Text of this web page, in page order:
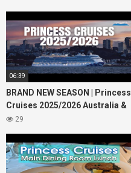
06:39
BRAND NEW SEASON | Princess
Cruises 2025/2026 Australia &
NZ including 2026 World
29